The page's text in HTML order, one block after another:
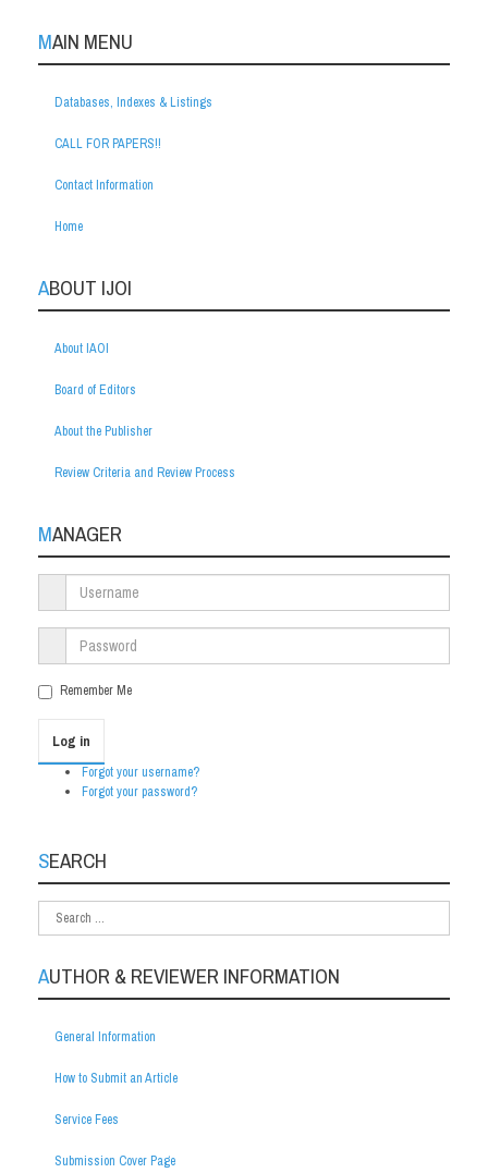
MAIN MENU
Databases, Indexes & Listings
CALL FOR PAPERS!!
Contact Information
Home
ABOUT IJOI
About IAOI
Board of Editors
About the Publisher
Review Criteria and Review Process
MANAGER
Remember Me
Log in
Forgot your username?
Forgot your password?
SEARCH
AUTHOR & REVIEWER INFORMATION
General Information
How to Submit an Article
Service Fees
Submission Cover Page